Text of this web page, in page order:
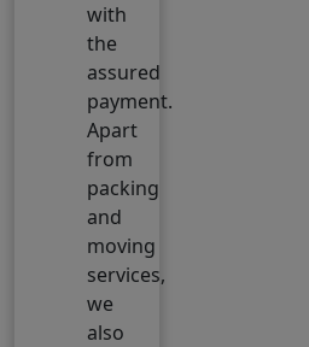
with
the
assured
payment.
Apart
from
packing
and
moving
services,
we
also